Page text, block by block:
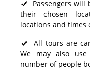
Passengers
their chosen
locations and times
All tours are
We may also
number of people